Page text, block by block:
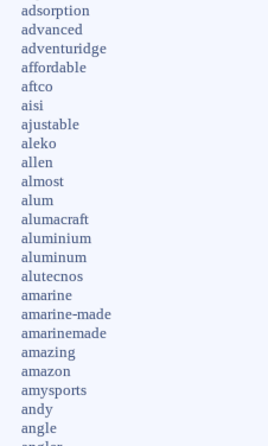
adsorption
advanced
adventuridge
affordable
aftco
aisi
ajustable
aleko
allen
almost
alum
alumacraft
aluminium
aluminum
alutecnos
amarine
amarine-made
amarinemade
amazing
amazon
amysports
andy
angle